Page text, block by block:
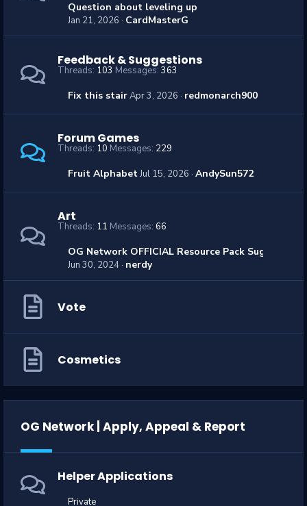
Question about leveling up
Jan 21, 2026 CardMasterG
Feedback & Suggestions
Threads 103 Messages 363
Fix this stairApr 3, 2026 redmonarch900
Forum Games
Threads 10 Messages 229
Fruit AlphabetJul 15, 2026 AndySun572
Art
Threads 11 Messages 66
OG Network OFFICIAL Resource Pack
Jun 30, 2024 nerdy
Vote
Cosmetics
OG Network | Apply, Appeal & Report
Helper Applications
Private